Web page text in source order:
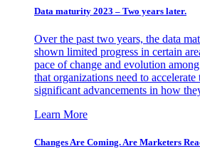
Data maturity 2023 – Two years later.
Over the past two years, the data
shown limited progress in certain
pace of change and evolution
that organizations need to
significant advancements in how
Learn More
Changes Are Coming. Are Marketers